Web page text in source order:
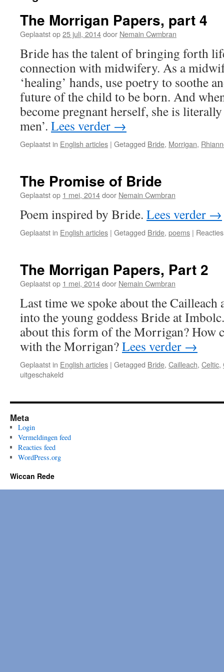
The Morrigan Papers, part 4
Geplaatst op25 juli, 2014door Nemain Cwmbran
Bride has the talent of bringing forth
connection with midwifery. As a
‘healing’ hands, use poetry to soothe
future of the child to be born. And
become pregnant herself, she is
men’. Lees verder →
Geplaatst in English articles | Getagged Bride, Morrigan,
The Promise of Bride
Geplaatst op 1 mei, 2014door Nemain Cwmbran
Poem inspired by Bride. Lees verder →
Geplaatst in English articles | Getagged Bride, poems |
The Morrigan Papers, Part 2
Geplaatst op 1 mei, 2014door Nemain Cwmbran
Last time we spoke about the
into the young goddess Bride at
about this form of the Morrigan? How
with the Morrigan?Lees verder →
Geplaatst in English articles | Getagged Bride, Cailleach, Celtic,
uitgeschakeld
Papers,
Meta
Login
Vermeldingen feed
Reacties feed
WordPress.org
Wiccan Rede